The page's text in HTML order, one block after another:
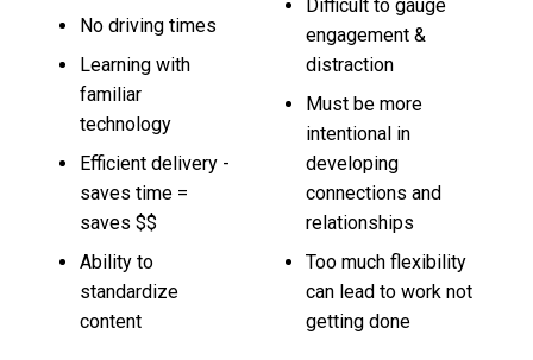
No driving times
Learning with
familiar
technology
Efficient delivery -
saves time =
saves $$
Ability to
standardize
content
Difficult to gauge
engagement &
distraction
Must be more
intentional in
developing
connections and
relationships
Too much flexibility
can lead to work not
getting done